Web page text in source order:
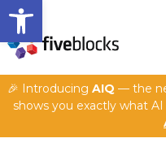
Open toolbar
🎉 Introducing AIQ — the
shows you exactly what